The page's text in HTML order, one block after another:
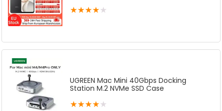
★★★★★
UGREEN Mac Mini 40Gbps Docking
Station M.2 NVMe SSD Case
★★★★★